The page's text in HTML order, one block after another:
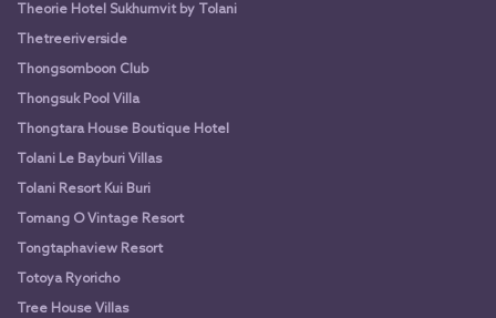
Theorie Hotel Sukhumvit by Tolani
Thetreeriverside
Thongsomboon Club
Thongsuk Pool Villa
Thongtara House Boutique Hotel
Tolani Le Bayburi Villas
Tolani Resort Kui Buri
Tomang O Vintage Resort
Tongtaphaview Resort
Totoya Ryoricho
Tree House Villas